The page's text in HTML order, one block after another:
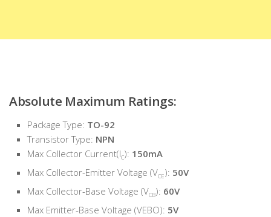
Absolute Maximum Ratings:
Package Type: TO-92
Transistor Type: NPN
Max Collector Current(IC): 150mA
Max Collector-Emitter Voltage (VCE): 50V
Max Collector-Base Voltage (VCB): 60V
Max Emitter-Base Voltage (VEBO): 5V